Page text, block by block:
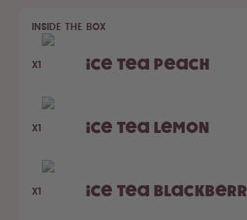
How it works
Support & FAQ
Compare Bottles
INSIDE THE BOX
X1 Ice Tea Peach
X1 Ice Tea Lemon
X1 Ice Tea